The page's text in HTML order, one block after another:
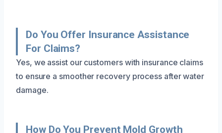
Do You Offer Insurance Assistance
For Claims?
Yes, we assist our customers with insurance claims
to ensure a smoother recovery process after water
damage.
How Do You Prevent Mold Growth